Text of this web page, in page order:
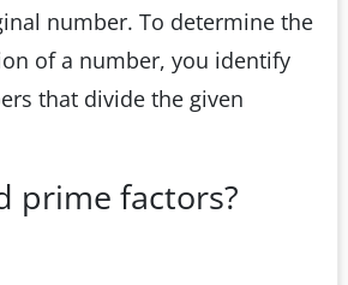
number. To determine the
of a number, you identify
that divide the given
prime factors?